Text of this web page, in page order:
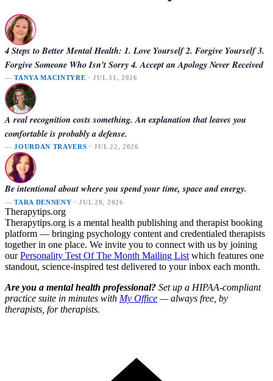
4 Steps to Better Mental Health: 1. Love Yourself 2. Forgive Yourself 3.
Forgive Someone Who Isn't Sorry 4. Accept an Apology Never Received
—TANYA MACINTYRE · JUL 31, 2026
A real recognition costs something. An explanation that leaves you
comfortable is probably a defense.
—JOURDAN TRAVERS · JUL 22, 2026
Be intentional about where you spend your time, space and energy.
—TARA DENNENY · JUL 20, 2026
Therapytips.org
Therapytips.org is a mental health publishing and therapist booking
platform — bringing psychology content and credentialed therapists
together in one place. We invite you to connect with us by joining
ourPersonality Test Of The Month Mailing List which features one
standout, science-inspired test delivered to your inbox each month.
Are you a mental health professional? Set up a HIPAA-compliant
practice suite in minutes with My Office — always free, by
therapists, for therapists.